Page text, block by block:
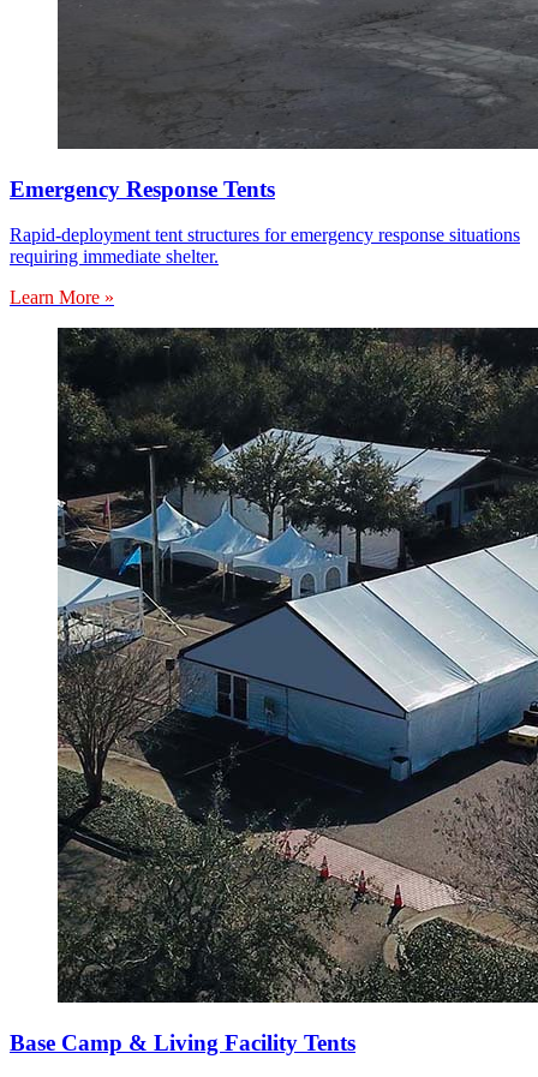
Emergency Response Tents
Rapid-deployment tent structures for emergency response situations
requiring immediate shelter.
Learn More »
Base Camp & Living Facility Tents